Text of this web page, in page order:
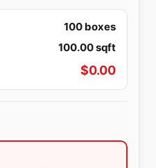
100 boxes
100.00sqft
$0.00